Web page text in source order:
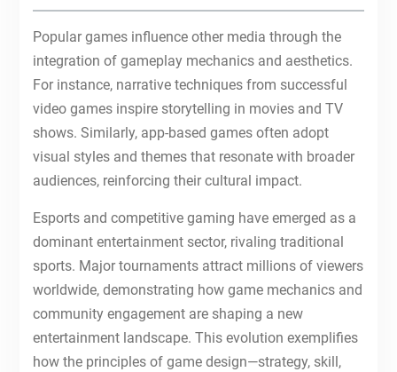
Popular games influence other media through the
integration of gameplay mechanics and aesthetics.
For instance, narrative techniques from successful
video games inspire storytelling in movies and TV
shows. Similarly, app-based games often adopt
visual styles and themes that resonate with broader
audiences, reinforcing their cultural impact.
Esports and competitive gaming have emerged as a
dominant entertainment sector, rivaling traditional
sports. Major tournaments attract millions of viewers
worldwide, demonstrating how game mechanics and
community engagement are shaping a new
entertainment landscape. This evolution exemplifies
how the principles of game design—strategy, skill,